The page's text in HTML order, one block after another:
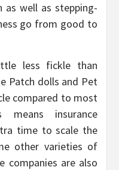
as well as stepping-
go from good to
less fickle than
Patch dolls and Pet
compared to most
insurance
time to scale the
other varieties of
companies are also